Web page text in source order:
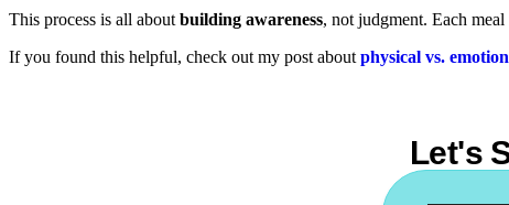
This process is all about building awareness, not judgment. Each
If you found this helpful, check out my post about physical vs.
Let's